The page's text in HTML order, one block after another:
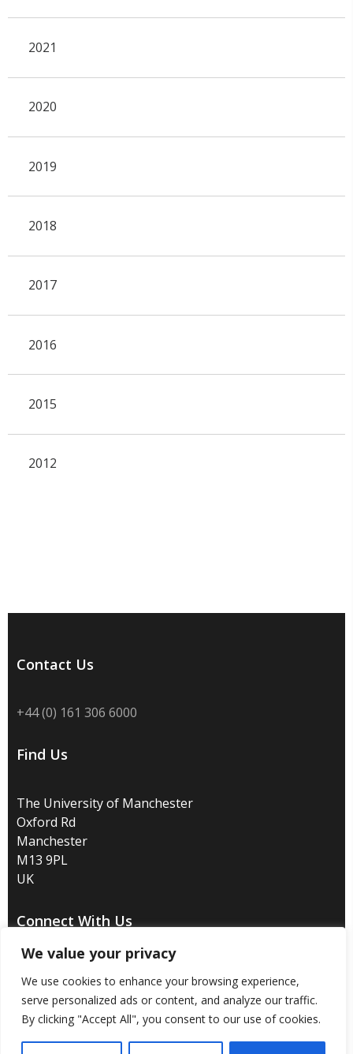
We value your privacy
We use cookies to enhance your browsing experience,
serve personalized ads or content, and analyze our traffic.
By clicking "Accept All", you consent to our use of cookies.
2021
2020
2019
2018
2017
2016
2015
2012
Contact Us
+44 (0) 161 306 6000
Find Us
The University of Manchester
Oxford Rd
Manchester
M13 9PL
UK
Connect With Us
Disclaimer/ Privacy / Copyright notice / Accessibility/
Freedom of information/ Charitable status/